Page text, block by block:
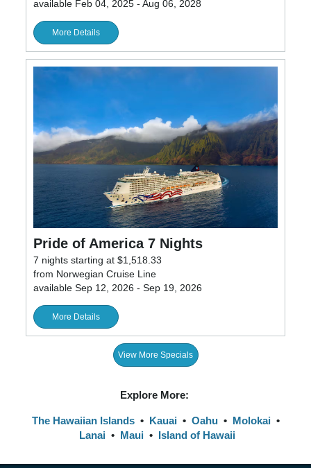
available Feb 04, 2025 - Aug 06, 2028
More Details
Pride of America 7 Nights
7 nights starting at $1,518.33
from Norwegian Cruise Line
available Sep 12, 2026 - Sep 19, 2026
More Details
View More Specials
Explore More:
The Hawaiian Islands• Kauai• Oahu• Molokai •
Lanai• Maui• Island of Hawaii